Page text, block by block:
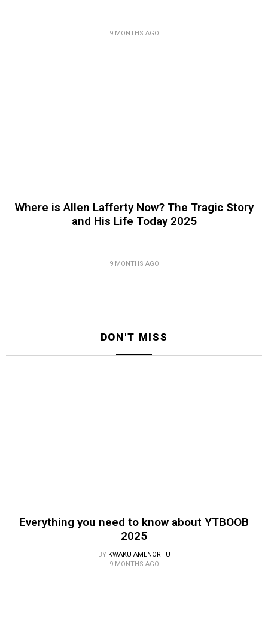
9 MONTHS AGO
Where is Allen Lafferty Now? The Tragic Story
and His Life Today 2025
9 MONTHS AGO
DON'T MISS
Everything you need to know about YTBOOB
2025
BY KWAKU AMENORHU
9 MONTHS AGO